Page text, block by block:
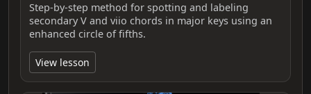
Step-by-step method for spotting and labeling
secondary V and viio chords in major keys using an
enhanced circle of fifths.
View lesson